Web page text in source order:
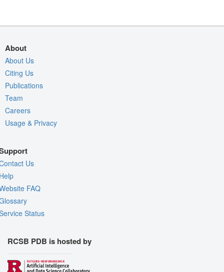
About
About Us
Citing Us
Publications
Team
Careers
Usage & Privacy
Us
FAQ
Status
RCSB PDB is hosted by